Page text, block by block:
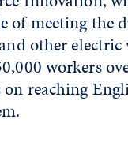
of meeting the
other
workers
reaching